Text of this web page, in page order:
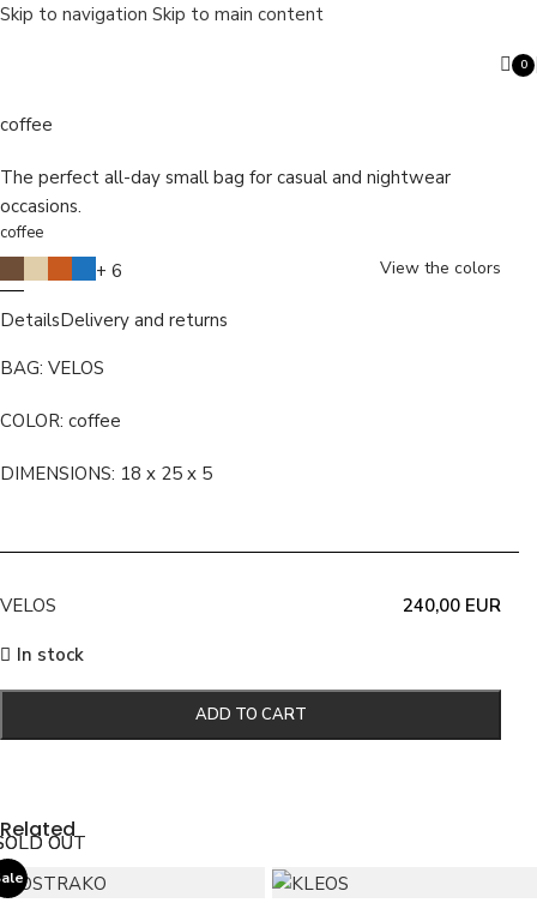
Skip to navigation Skip to main content
0
coffee
The perfect all-day small bag for casual and nightwear
occasions.
coffee
+ 6 View the colors
DetailsDelivery and returns
BAG: VELOS
COLOR: coffee
DIMENSIONS: 18 x 25 x 5
VELOS 240,00 EUR
In stock
ADD TO CART
Related
OUT
OUT
Search